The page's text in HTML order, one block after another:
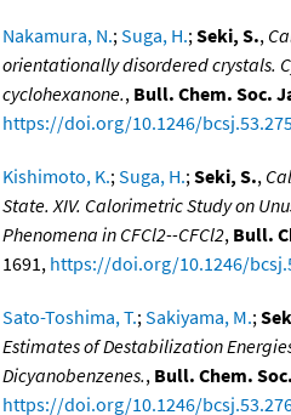
Nakamura, N.;Suga, H.;Seki, S.,
orientationally disordered crystals.
cyclohexanone., Bull. Chem. Soc.
https://doi.org/10.1246/
Kishimoto, K.;Suga, H.;Seki, S.,
State. XIV. Calorimetric Study on
Phenomena in CFCl2--CFCl2, Bull.
1691, https://doi.org/10.1246/
Sato-Toshima, T.;Sakiyama, M.;
Estimates of Destabilization
Dicyanobenzenes., Bull. Chem.
https://doi.org/10.1246/